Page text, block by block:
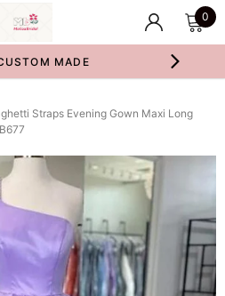
0
MADE
Straps Evening Gown Maxi Long